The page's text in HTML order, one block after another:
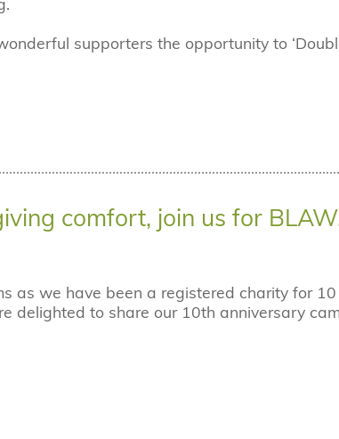
supporters the opportunity to
comfort, join us for
as we have been a registered charity for 10
delighted to share our 10th anniversary